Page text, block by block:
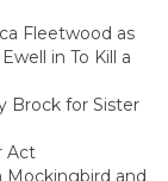
Fleetwood as
in To Kill a
Brock for Sister
Act
Mockingbird and